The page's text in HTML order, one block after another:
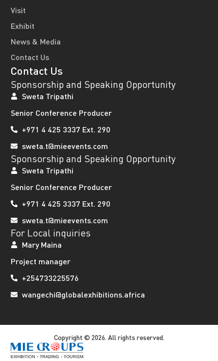
Visit
Exhibit
News & Media
Contact Us
Contact Us
Sponsorship and Speaking Opportunity
Sweta Tripathi
Senior Conference Producer
+971 4 425 3337 Ext. 290
sweta.t@mieevents.com
Sponsorship and Speaking Opportunity
Sweta Tripathi
Senior Conference Producer
+971 4 425 3337 Ext. 290
sweta.t@mieevents.com
For Local inquiries
Mary Maina
Project manager
+254733225576
wangechi@globalexhibitions.africa
Copyright © 2026. All rights reserved.